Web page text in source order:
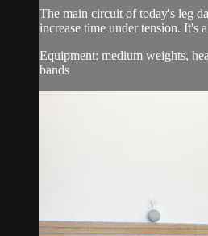
The main circuit of today's leg
increase time under tension.
Equipment: medium weights,
bands